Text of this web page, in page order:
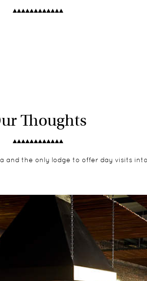
Thoughts
and the only lodge to offer day visits into